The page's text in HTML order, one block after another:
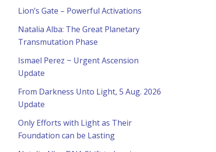
Lion’s Gate – Powerful Activations
Natalia Alba: The Great Planetary
Transmutation Phase
Ismael Perez ~ Urgent Ascension
Update
From Darkness Unto Light, 5 Aug. 2026
Update
Only Efforts with Light as Their
Foundation can be Lasting